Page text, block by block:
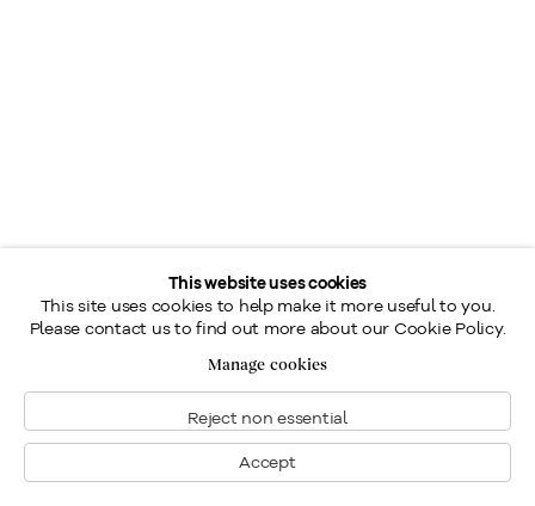
This website uses cookies
This site uses cookies to help make it more useful to you.
Please contact us to find out more about our Cookie Policy.
Manage cookies
Reject non essential
Accept